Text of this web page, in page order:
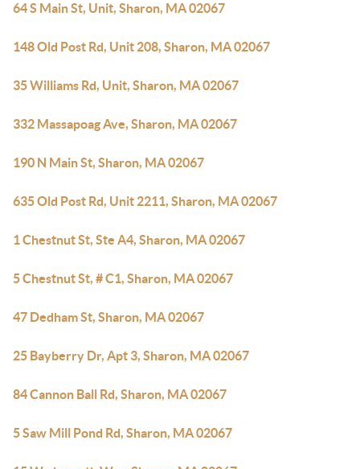
64 S Main St, Unit, Sharon, MA 02067
148 Old Post Rd, Unit 208, Sharon, MA 02067
35 Williams Rd, Unit, Sharon, MA 02067
332 Massapoag Ave, Sharon, MA 02067
190 N Main St, Sharon, MA 02067
635 Old Post Rd, Unit 2211, Sharon, MA 02067
1 Chestnut St, Ste A4, Sharon, MA 02067
5 Chestnut St, # C1, Sharon, MA 02067
47 Dedham St, Sharon, MA 02067
25 Bayberry Dr, Apt 3, Sharon, MA 02067
84 Cannon Ball Rd, Sharon, MA 02067
5 Saw Mill Pond Rd, Sharon, MA 02067